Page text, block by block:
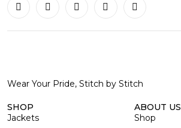
Wear Your Pride, Stitch by Stitch
SHOP
Jackets
ABOUT US
Shop